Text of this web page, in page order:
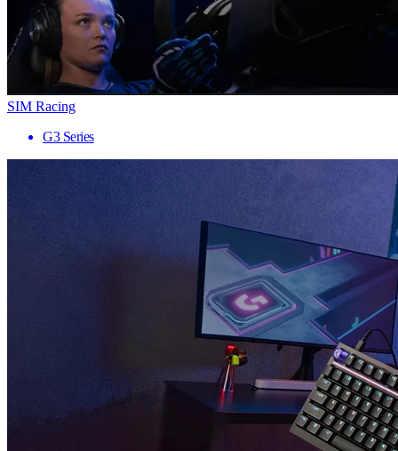
SIM Racing
G3 Series